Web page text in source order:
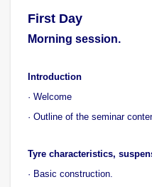
First Day
Morning session.
Introduction
· Welcome
· Outline of the seminar
Tyre characteristics,
· Basic construction.